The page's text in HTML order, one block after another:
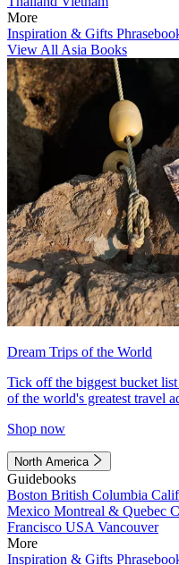
More
Inspiration & Gifts
View All Asia Books
Dream Trips of the World
Tick off the biggest bucket
of the world's greatest travel
Shop now
North America
Guidebooks
Boston British Columbia
Mexico Montreal & Quebec
Francisco USA Vancouver
More
Inspiration & Gifts